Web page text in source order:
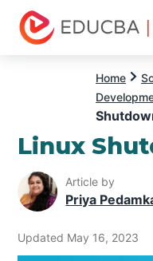
Home
Linux
Article by
Priya
Updated May 16, 2023